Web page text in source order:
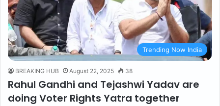
Trending Now India
BREAKING HUB August 22, 2025 38
Rahul Gandhi and Tejashwi Yadav are
doing Voter Rights Yatra together